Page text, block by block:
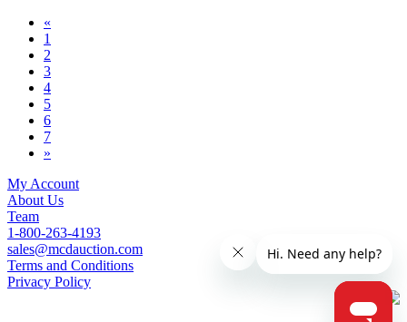
«
1
2
3
4
5
6
7
»
My Account
About Us
Team
1-800-263-4193
sales@mcdauction.com
Terms and Conditions
Privacy Policy